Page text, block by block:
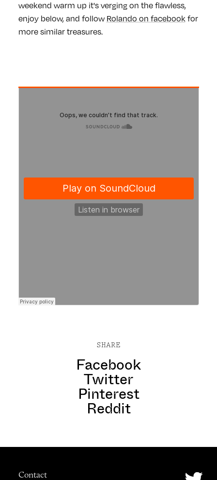
weekend warm up it's verging on the flawless,
enjoy below, and follow Rolando on facebookfor
more similar treasures.
SHARE
Facebook
Twitter
Pinterest
Reddit
Contact